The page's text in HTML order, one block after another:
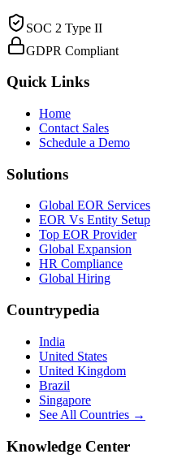
SOC 2 Type II
GDPR Compliant
Quick Links
Home
Contact Sales
Schedule a Demo
Solutions
Global EOR Services
EOR Vs Entity Setup
Top EOR Provider
Global Expansion
HR Compliance
Global Hiring
Countrypedia
India
United States
United Kingdom
Brazil
Singapore
See All Countries →
Knowledge Center